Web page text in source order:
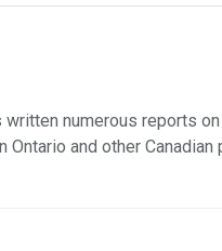
numerous reports
and other Canadian